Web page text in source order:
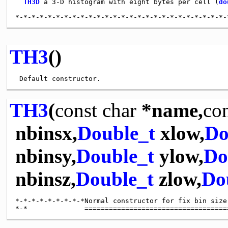
TH3D a 3-D histogram with eight bytes per cell (
TH3()
TH3(const char*name,
nbinsx,Double_txlow,
nbinsy,Double_tylow,
nbinsz,Double_tzlow,
*-*-*-*-*-*-*-*-*Normal constructor for fix bin size